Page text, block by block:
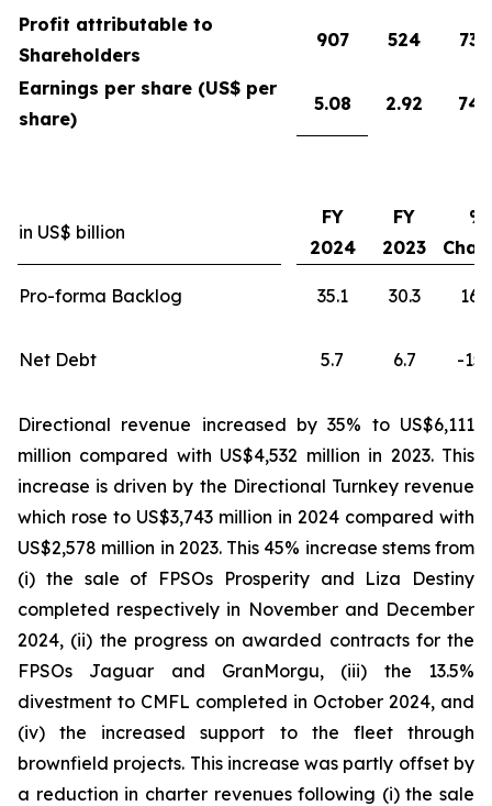
Profit attributable to
Shareholders
907 524
Earnings per share (US$ per
share)
5.08 2.92
in US$ billion
FY
2024
FY
2023
%
Pro-forma Backlog 35.1 30.3
Net Debt 5.7 6.7 -
Directional revenue increased by 35% to US$6,111
million compared with US$4,532 million in 2023. This
increase is driven by the Directional Turnkey revenue
which rose to US$3,743 million in 2024 compared with
US$2,578 million in 2023. This 45% increase stems from
(i) the sale of FPSOs Prosperityand Liza Destiny
completed respectively in November and December
2024, (ii) the progress on awarded contracts for the
FPSOs Jaguar and GranMorgu, (iii) the 13.5%
divestment to CMFL completed in October 2024, and
(iv) the increased support to the fleet through
brownfield projects. This increase was partly offset by
a reduction in charter revenues following (i) the sale